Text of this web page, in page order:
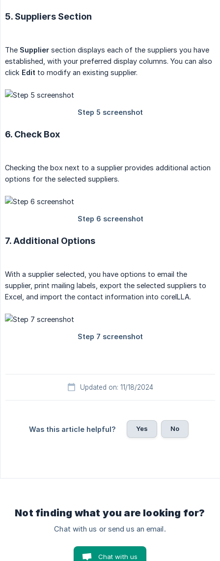
5. Suppliers Section
The Supplier section displays each of the suppliers you have
established, with your preferred display columns. You can also
click Edit to modify an existing supplier.
6. Check Box
Checking the box next to a supplier provides additional action
options for the selected suppliers.
7. Additional Options
With a supplier selected, you have options to email the
supplier, print mailing labels, export the selected suppliers to
Excel, and import the contact information into coreILLA.
Updated on: 11/18/2024
Was this article helpful? Yes No
Not finding what you are looking for?
Chat with us or send us an email.
Chat with us